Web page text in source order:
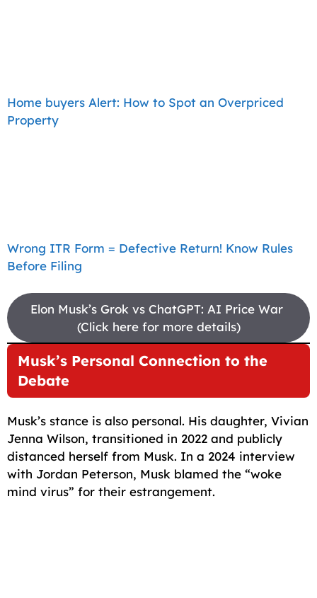
Home buyers Alert: How to Spot an Overpriced
Property
Wrong ITR Form = Defective Return! Know Rules
Before Filing
Elon Musk’s Grok vs ChatGPT: AI Price War
(Click here for more details)
Musk’s Personal Connection to the
Debate
Musk’s stance is also personal. His daughter, Vivian
Jenna Wilson, transitioned in 2022 and publicly
distanced herself from Musk. In a 2024 interview
with Jordan Peterson, Musk blamed the “woke
mind virus” for their estrangement.